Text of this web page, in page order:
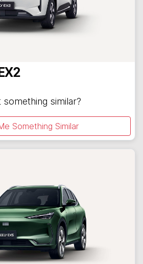
EX2
something similar?
Something Similar